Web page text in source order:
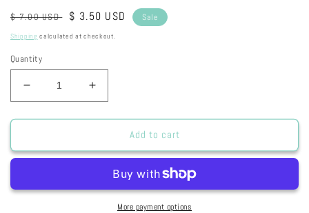
Regular
price
$ 7.00 USD
Sale
price
$ 3.50 USD Sale
Shipping calculated at checkout.
Quantity
Decrease
quantity
for
-
Increase
quantity
for
-
Merry
Add to cart
More payment options